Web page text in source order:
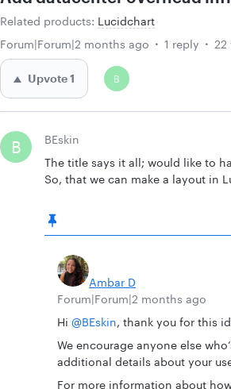
Related products: Lucidchart
Forum|Forum|2 months ago
1 reply 22
Upvote1 B
B
BEskin
The title says it all; would like to
So, that we can make a layout in
Ambar D
Forum|Forum|2 months ago
Hi ​ @BEskin, thank you for this
We encourage anyone else
additional details about your
For more information about